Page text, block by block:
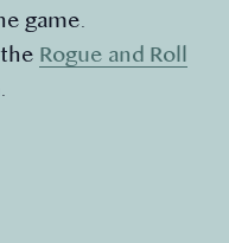
game.
Rogue and Roll